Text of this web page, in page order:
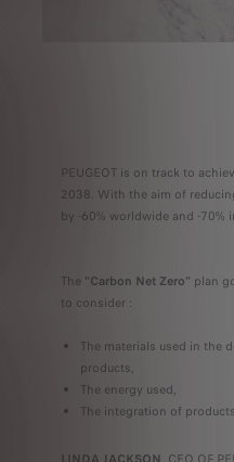
PEUGEOT is on track to
2038. With the aim of
by -60% worldwide and -70%
The "Carbon Net Zero" plan
to consider :
The materials used in the
products,
The energy used,
The integration of